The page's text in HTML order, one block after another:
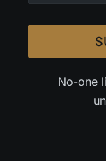
No-one